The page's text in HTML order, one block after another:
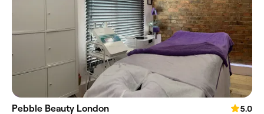
Pebble Beauty London
5.0